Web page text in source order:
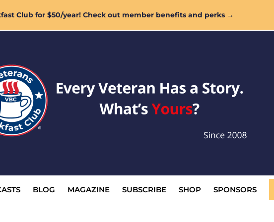
Club for $50/year! Check out member benefits and perks →
BLOG MAGAZINE SUBSCRIBE SHOP SPONSORS